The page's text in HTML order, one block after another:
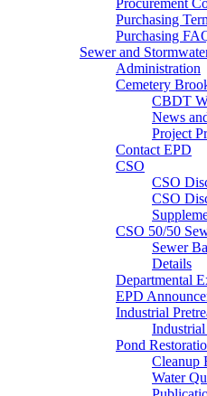
Procurement
Purchasing
Purchasing
Sewer and
Administration
Cemetery
CBDT
News
Project
Contact EPD
CSO
CSO
CSO
CSO 50/50
Sewer
Details
Departmental
EPD
Industrial
Pond
Cleanup
Water